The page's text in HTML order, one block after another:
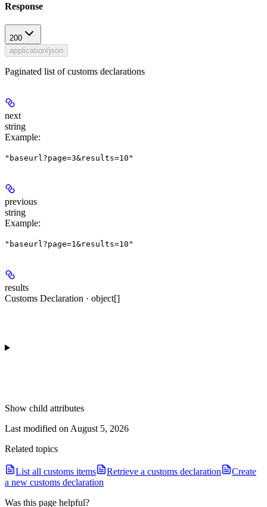
Response
200
application/json
Paginated list of customs declarations
next
string
Example:
"baseurl?page=3&results=10"
previous
string
Example:
"baseurl?page=1&results=10"
results
Customs Declaration · object[]
Show child attributes
Last modified on August 5, 2026
Related topics
List all customs items Retrieve a customs declaration
Create
a new customs declaration
Was this page helpful?